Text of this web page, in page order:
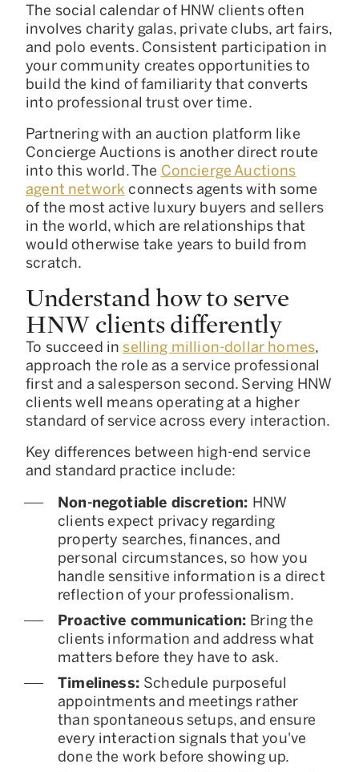
The social calendar of HNW clients often
involves charity galas, private clubs, art fairs,
and polo events. Consistent participation in
your community creates opportunities to
build the kind of familiarity that converts
into professional trust over time.
Partnering with an auction platform like
Concierge Auctions is another direct route
into this world. The Concierge Auctions
agent network connects agents with some
of the most active luxury buyers and sellers
in the world, which are relationships that
would otherwise take years to build from
scratch.
Understand how to serve
HNW clients differently
To succeed in selling million-dollar homes,
approach the role as a service professional
first and a salesperson second. Serving HNW
clients well means operating at a higher
standard of service across every interaction.
Key differences between high-end service
and standard practice include:
Non-negotiable discretion: HNW
clients expect privacy regarding
property searches, finances, and
personal circumstances, so how you
handle sensitive information is a direct
reflection of your professionalism.
Proactive communication: Bring the
clients information and address what
matters before they have to ask.
Timeliness: Schedule purposeful
appointments and meetings rather
than spontaneous setups, and ensure
every interaction signals that you've
done the work before showing up.